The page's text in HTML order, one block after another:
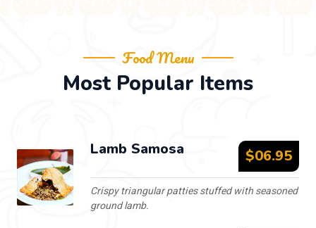
Food Menu
Most Popular Items
Lamb Samosa $06.95
Crispy triangular patties stuffed with seasoned
ground lamb.